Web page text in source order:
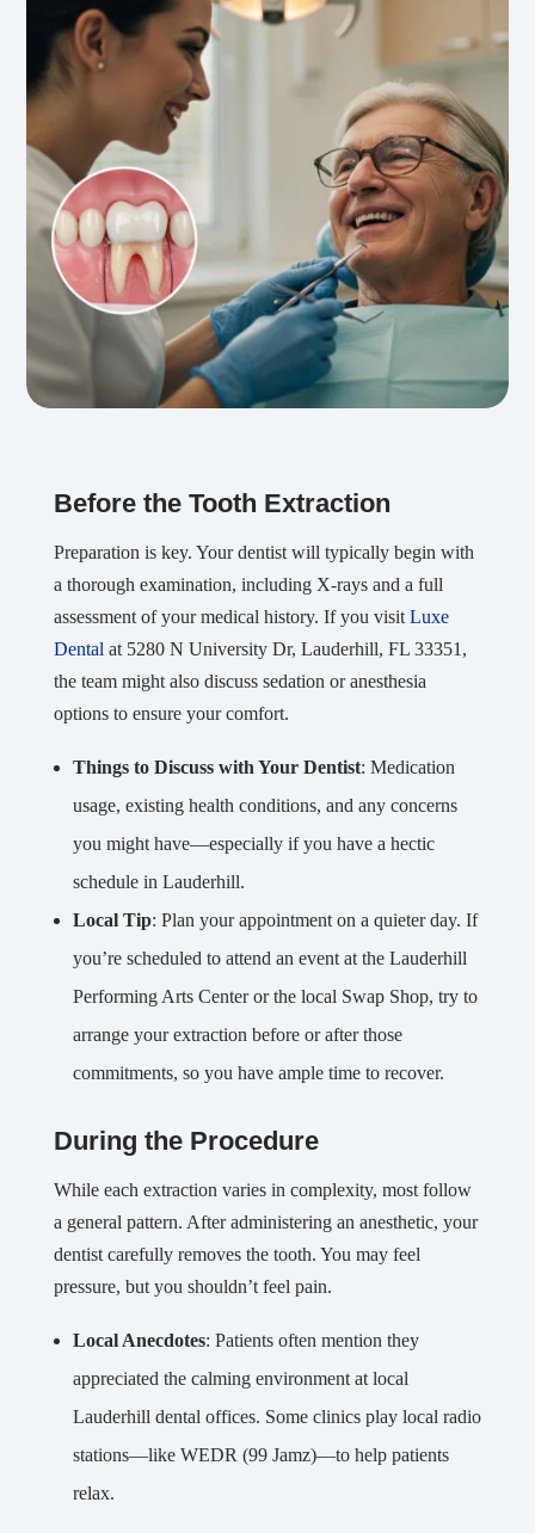
Before the Tooth Extraction
Preparation is key. Your dentist will typically begin with
a thorough examination, including X-rays and a full
assessment of your medical history. If you visit Luxe
Dental at 5280 N University Dr, Lauderhill, FL 33351,
the team might also discuss sedation or anesthesia
options to ensure your comfort.
Things to Discuss with Your Dentist: Medication
usage, existing health conditions, and any concerns
you might have—especially if you have a hectic
schedule in Lauderhill.
Local Tip: Plan your appointment on a quieter day. If
you’re scheduled to attend an event at the Lauderhill
Performing Arts Center or the local Swap Shop, try to
arrange your extraction before or after those
commitments, so you have ample time to recover.
During the Procedure
While each extraction varies in complexity, most follow
a general pattern. After administering an anesthetic, your
dentist carefully removes the tooth. You may feel
pressure, but you shouldn’t feel pain.
Local Anecdotes: Patients often mention they
appreciated the calming environment at local
Lauderhill dental offices. Some clinics play local radio
stations—like WEDR (99 Jamz)—to help patients
relax.